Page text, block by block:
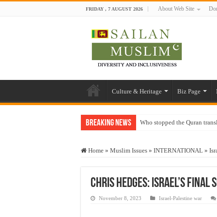
FRIDAY , 7 AUGUST 2026 About Web Site
Culture & Heritage Biz Page
Breaking News Who stopped the Quran
“Oddamavadi” – Reveals
Exploitation Of Desperate
Home » Muslim Issues » INTERNATIONAL »
Chris Hedges: Israel’s Final
November 8, 2023 Israel-Palestine war